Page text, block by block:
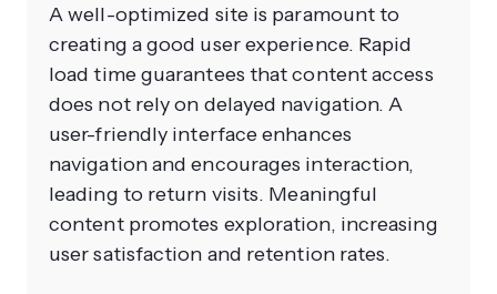
A well-optimized site is paramount to
creating a good user experience. Rapid
load time guarantees that content access
does not rely on delayed navigation. A
user-friendly interface enhances
navigation and encourages interaction,
leading to return visits. Meaningful
content promotes exploration, increasing
user satisfaction and retention rates.